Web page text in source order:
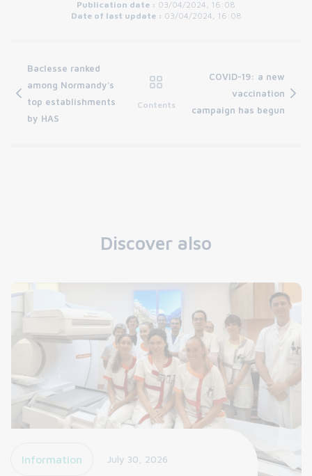
Publication date : 03/04/2024, 16:08
Date of last update : 03/04/2024, 16:08
Baclesse ranked
among Normandy's
top establishments
by HAS
Contents
COVID-19: a new
vaccination
campaign has begun
Discover also
Information July 30, 2026